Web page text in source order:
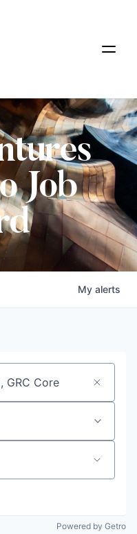
Job
My alerts
Powered by Getro